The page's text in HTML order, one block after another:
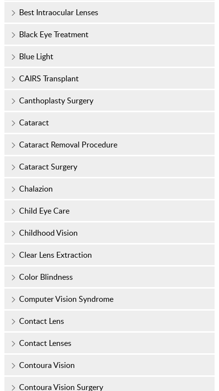
Best Intraocular Lenses
Black Eye Treatment
Blue Light
CAIRS Transplant
Canthoplasty Surgery
Cataract
Cataract Removal Procedure
Cataract Surgery
Chalazion
Child Eye Care
Childhood Vision
Clear Lens Extraction
Color Blindness
Computer Vision Syndrome
Contact Lens
Contact Lenses
Contoura Vision
Contoura Vision Surgery